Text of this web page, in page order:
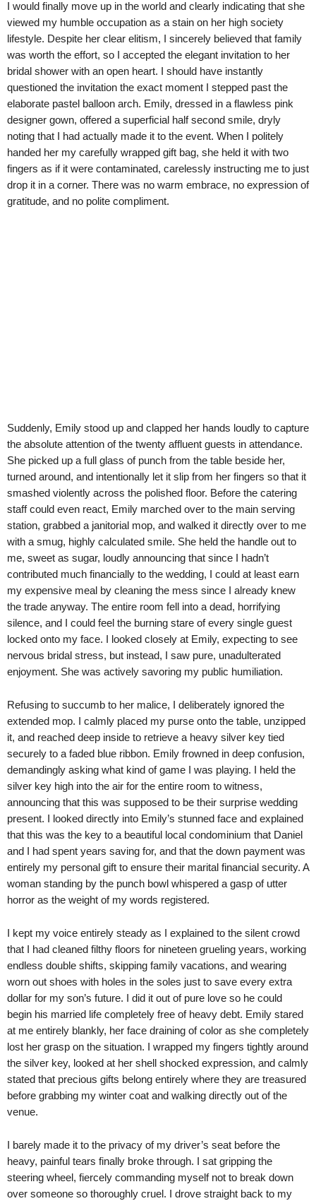
I would finally move up in the world and clearly indicating that she
viewed my humble occupation as a stain on her high society
lifestyle. Despite her clear elitism, I sincerely believed that family
was worth the effort, so I accepted the elegant invitation to her
bridal shower with an open heart. I should have instantly
questioned the invitation the exact moment I stepped past the
elaborate pastel balloon arch. Emily, dressed in a flawless pink
designer gown, offered a superficial half second smile, dryly
noting that I had actually made it to the event. When I politely
handed her my carefully wrapped gift bag, she held it with two
fingers as if it were contaminated, carelessly instructing me to just
drop it in a corner. There was no warm embrace, no expression of
gratitude, and no polite compliment.
Suddenly, Emily stood up and clapped her hands loudly to capture
the absolute attention of the twenty affluent guests in attendance.
She picked up a full glass of punch from the table beside her,
turned around, and intentionally let it slip from her fingers so that it
smashed violently across the polished floor. Before the catering
staff could even react, Emily marched over to the main serving
station, grabbed a janitorial mop, and walked it directly over to me
with a smug, highly calculated smile. She held the handle out to
me, sweet as sugar, loudly announcing that since I hadn’t
contributed much financially to the wedding, I could at least earn
my expensive meal by cleaning the mess since I already knew
the trade anyway. The entire room fell into a dead, horrifying
silence, and I could feel the burning stare of every single guest
locked onto my face. I looked closely at Emily, expecting to see
nervous bridal stress, but instead, I saw pure, unadulterated
enjoyment. She was actively savoring my public humiliation.
Refusing to succumb to her malice, I deliberately ignored the
extended mop. I calmly placed my purse onto the table, unzipped
it, and reached deep inside to retrieve a heavy silver key tied
securely to a faded blue ribbon. Emily frowned in deep confusion,
demandingly asking what kind of game I was playing. I held the
silver key high into the air for the entire room to witness,
announcing that this was supposed to be their surprise wedding
present. I looked directly into Emily’s stunned face and explained
that this was the key to a beautiful local condominium that Daniel
and I had spent years saving for, and that the down payment was
entirely my personal gift to ensure their marital financial security. A
woman standing by the punch bowl whispered a gasp of utter
horror as the weight of my words registered.
I kept my voice entirely steady as I explained to the silent crowd
that I had cleaned filthy floors for nineteen grueling years, working
endless double shifts, skipping family vacations, and wearing
worn out shoes with holes in the soles just to save every extra
dollar for my son’s future. I did it out of pure love so he could
begin his married life completely free of heavy debt. Emily stared
at me entirely blankly, her face draining of color as she completely
lost her grasp on the situation. I wrapped my fingers tightly around
the silver key, looked at her shell shocked expression, and calmly
stated that precious gifts belong entirely where they are treasured
before grabbing my winter coat and walking directly out of the
venue.
I barely made it to the privacy of my driver’s seat before the
heavy, painful tears finally broke through. I sat gripping the
steering wheel, fiercely commanding myself not to break down
over someone so thoroughly cruel. I drove straight back to my